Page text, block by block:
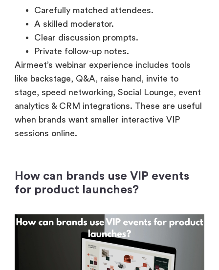
Carefully matched attendees.
A skilled moderator.
Clear discussion prompts.
Private follow-up notes.
Airmeet’s webinar experience includes tools
like backstage, Q&A, raise hand, invite to
stage, speed networking, Social Lounge, event
analytics & CRM integrations. These are useful
when brands want smaller interactive VIP
sessions online.
How can brands use VIP events
for product launches?